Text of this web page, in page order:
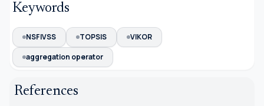
Keywords
NSFIVSS TOPSIS
VIKOR
aggregation operator
References